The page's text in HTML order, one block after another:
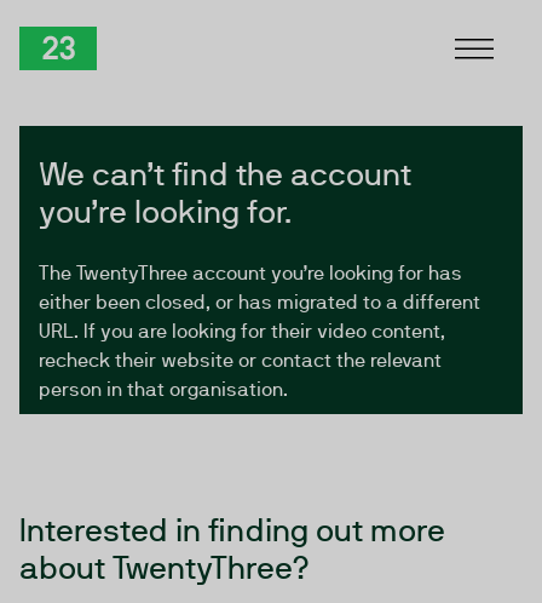
We can’t find the account
you’re looking for.
The TwentyThree account you’re looking for has
either been closed, or has migrated to a different
URL. If you are looking for their video content,
recheck their website or contact the relevant
person in that organisation.
Interested in finding out more
about TwentyThree?